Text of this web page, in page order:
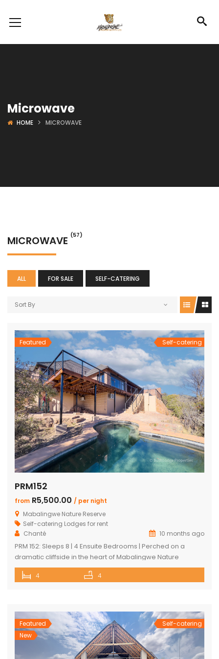
Microwave
HOME MICROWAVE
MICROWAVE (57)
ALL FOR SALE SELF-CATERING
Sort By
Featured Self-catering
PRM152
from R5,500.00 / per night
Mabalingwe Nature Reserve
Self-catering Lodges for rent
Chanté
10 months ago
PRM 152: Sleeps 8 | 4 Ensuite Bedrooms | Perched on a
dramatic cliffside in the heart of Mabalingwe Nature
Reserve, this newly rebuilt 4-bedroom home offers
unmatched panoramic views and total tranquillity. Perfect
for guests who prefer […]
4 4
Featured
New
Self-catering